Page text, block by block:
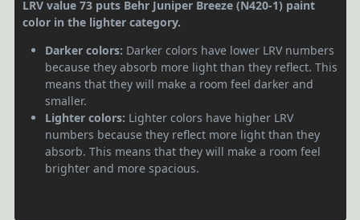
LRV value 73 puts Behr Juniper Breeze (N420-1) paint
color in the lighter category.
Darker colors: Darker colors have lower LRV numbers
because they absorb more light than they reflect. This
means that they will make a room feel darker and
smaller.
Lighter colors: Lighter colors have higher LRV
numbers because they reflect more light than they
absorb. This means that they will make a room feel
brighter and more spacious.